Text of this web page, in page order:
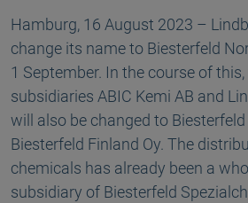
Hamburg, 16 August 2023 –
change its name to Biesterfeld
1 September. In the course of
subsidiaries ABIC Kemi AB and
will also be changed to Biesterfeld
Biesterfeld Finland Oy. The
chemicals has already been a
subsidiary of Biesterfeld